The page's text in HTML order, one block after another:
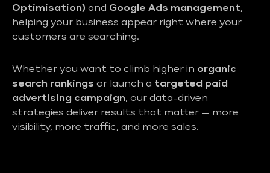
Optimisation) and Google Ads management,
helping your business appear right where your
customers are searching.
Whether you want to climb higher in organic
search rankings or launch a targeted paid
advertising campaign, our data-driven
strategies deliver results that matter — more
visibility, more traffic, and more sales.